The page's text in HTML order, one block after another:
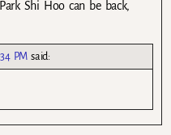
Shi Hoo can be back,
PM said: